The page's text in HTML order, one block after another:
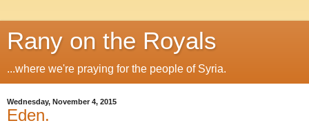
Rany on the Royals
...where we're praying for the people of Syria.
Wednesday, November 4, 2015
Eden.